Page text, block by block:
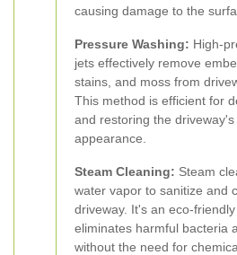
causing damage to the
Pressure Washing: High-
jets effectively remove
stains, and moss from
This method is efficient for
and restoring the
appearance.
Steam Cleaning: Steam
water vapor to sanitize and
driveway. It's an eco-
eliminates harmful bacteria
without the need for